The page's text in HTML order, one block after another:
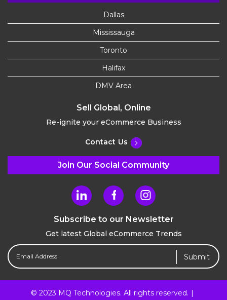
Dallas
Mississauga
Toronto
Halifax
DMV Area
Sell Global, Online
Re-ignite your eCommerce Business
Contact Us
Join Our Social Community
Subscribe to our Newsletter
Get latest Global eCommerce Trends
Email
Address
(Required)
© 2023 MQ Technologies. All rights reserved.